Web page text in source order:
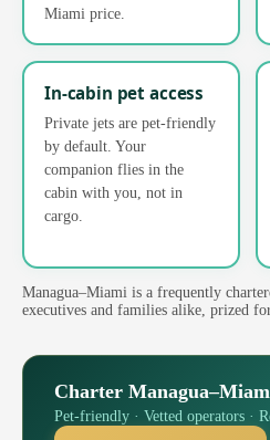
Miami price.
In-cabin pet access
Private jets are pet-friendly
by default. Your
companion flies in the
cabin with you, not in
cargo.
Managua–Miami is a frequently
executives and families alike, prized
Charter
Pet-friendly · Vetted operators ·